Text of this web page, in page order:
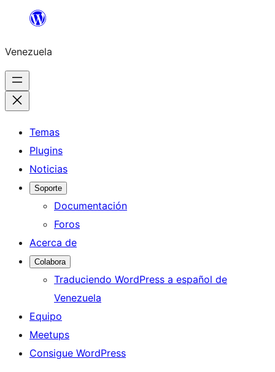
Saltar
contenido
Venezuela
Temas
Plugins
Noticias
Soporte
Documentación
Foros
Acerca de
Colabora
Traduciendo WordPress a español de
Venezuela
Equipo
Meetups
Consigue WordPress